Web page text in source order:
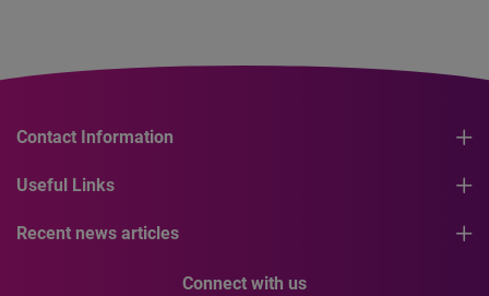
Contact Information
Useful Links
Recent news articles
Connect with us